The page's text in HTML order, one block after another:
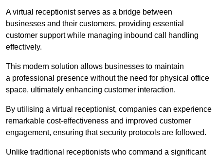
A virtual receptionist serves as a bridge between
businesses and their customers, providing essential
customer support while managing inbound call handling
effectively.
This modern solution allows businesses to maintain
a professional presence without the need for physical office
space, ultimately enhancing customer interaction.
By utilising a virtual receptionist, companies can experience
remarkable cost-effectiveness and improved customer
engagement, ensuring that security protocols are followed.
Unlike traditional receptionists who command a significant